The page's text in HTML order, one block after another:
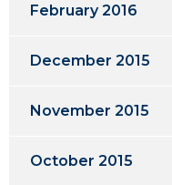
February 2016
December 2015
November 2015
October 2015